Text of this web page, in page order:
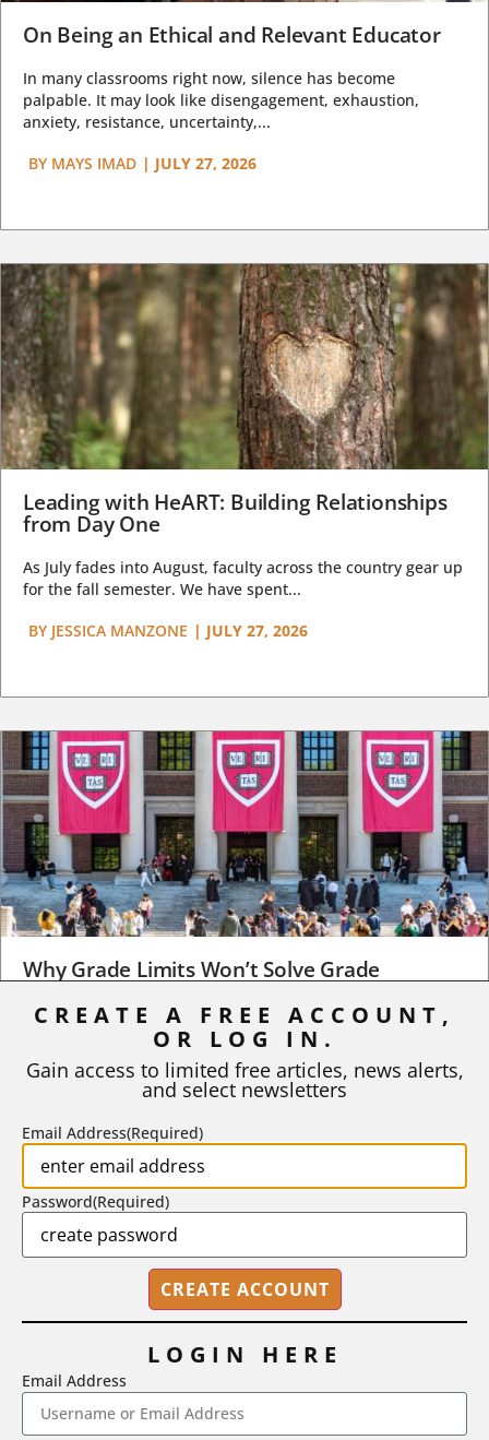
On Being an Ethical and Relevant Educator
In many classrooms right now, silence has become
palpable. It may look like disengagement, exhaustion,
anxiety, resistance, uncertainty,...
BY MAYS IMAD | JULY 27, 2026
Leading with HeART: Building Relationships
from Day One
As July fades into August, faculty across the country gear up
for the fall semester. We have spent...
BY JESSICA MANZONE | JULY 27, 2026
Why Grade Limits Won’t Solve Grade
Inflation
As I write, the faculty at Harvard have just voted to limit the
STEPHEN L. CHEW | JULY 20, 2026
2718 Dryden Drive, Madison, WI 53704
CREATE A FREE ACCOUNT,
OR LOG IN.
Gain access to limited free articles, news alerts,
and select newsletters
Email Address(Required)
Password(Required)
LOGIN HERE
Email Address